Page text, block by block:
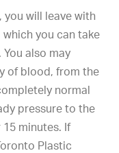
will leave with
you can take
also may
of blood, from the
normal
pressure to the
minutes. If
Plastic